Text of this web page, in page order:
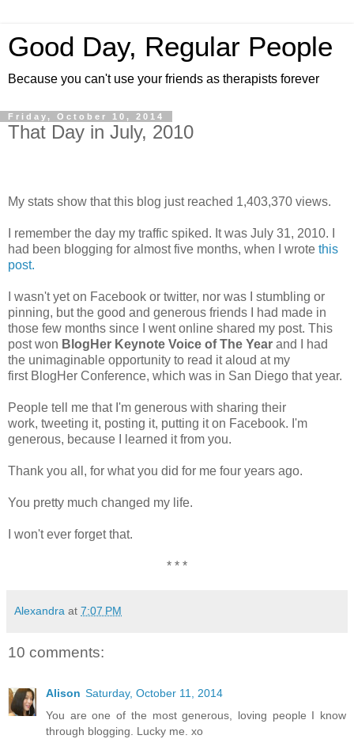
Good Day, Regular People
Because you can't use your friends as therapists forever
Friday, October 10, 2014
That Day in July, 2010
My stats show that this blog just reached 1,403,370 views.
I remember the day my traffic spiked. It was July 31, 2010. I
had been blogging for almost five months, when I wrote this
post.
I wasn't yet on Facebook or twitter, nor was I stumbling or
pinning, but the good and generous friends I had made in
those few months since I went online shared my post. This
post won BlogHer Keynote Voice of The Year and I had
the unimaginable opportunity to read it aloud at my
first BlogHer Conference, which was in San Diego that year.
People tell me that I'm generous with sharing their
work, tweeting it, posting it, putting it on Facebook. I'm
generous, because I learned it from you.
Thank you all, for what you did for me four years ago.
You pretty much changed my life.
I won't ever forget that.
* * *
Alexandra at 7:07 PM
10 comments:
Alison Saturday, October 11, 2014
You are one of the most generous, loving people I know
through blogging. Lucky me. xo